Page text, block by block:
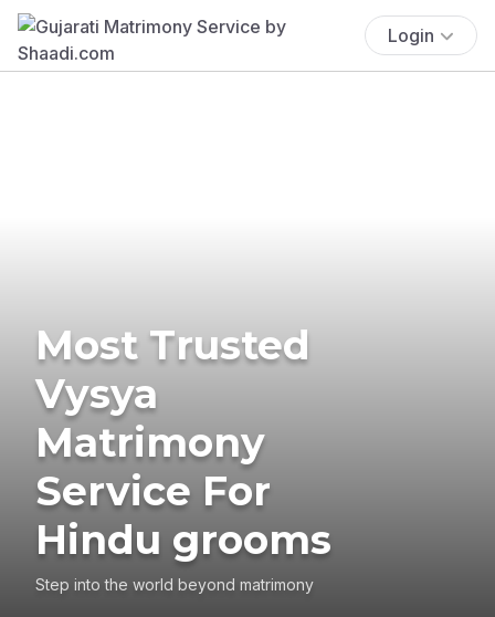
Login
Most Trusted
Vysya
Matrimony
Service For
Hindu grooms
Step into the world beyond matrimony